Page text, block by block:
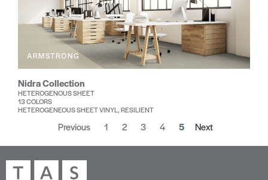
ARMSTRONG
Nidra Collection
HETEROGENOUS SHEET
13 COLORS
HETEROGENEOUS SHEET VINYL, RESILIENT
Previous 1 2 3 4 5 Next